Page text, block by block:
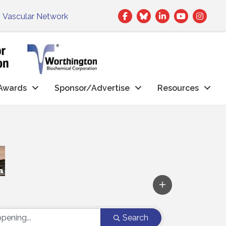
Vascular Network Facebook
TwitterLinkedIn
Sponsor/Advertise Resources
Search